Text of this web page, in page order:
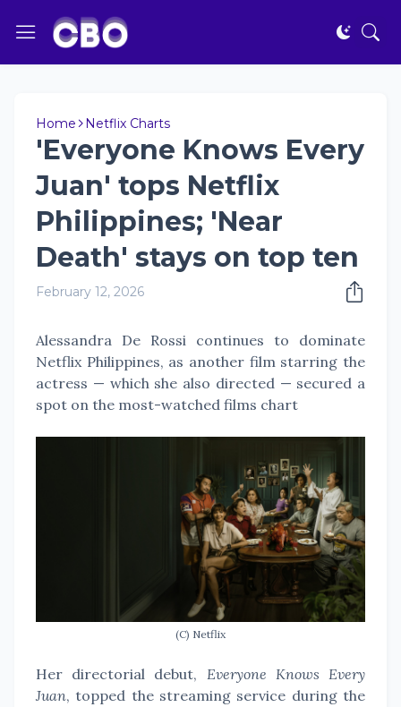
Home Netflix Charts
'Everyone Knows Every
Juan' tops Netflix
Philippines; 'Near
Death' stays on top ten
February 12, 2026
Alessandra De Rossi continues to dominate
Netflix Philippines, as another film starring the
actress — which she also directed — secured a
spot on the most-watched films chart
(C) Netflix
Her directorial debut, Everyone Knows Every
Juan, topped the streaming service during the